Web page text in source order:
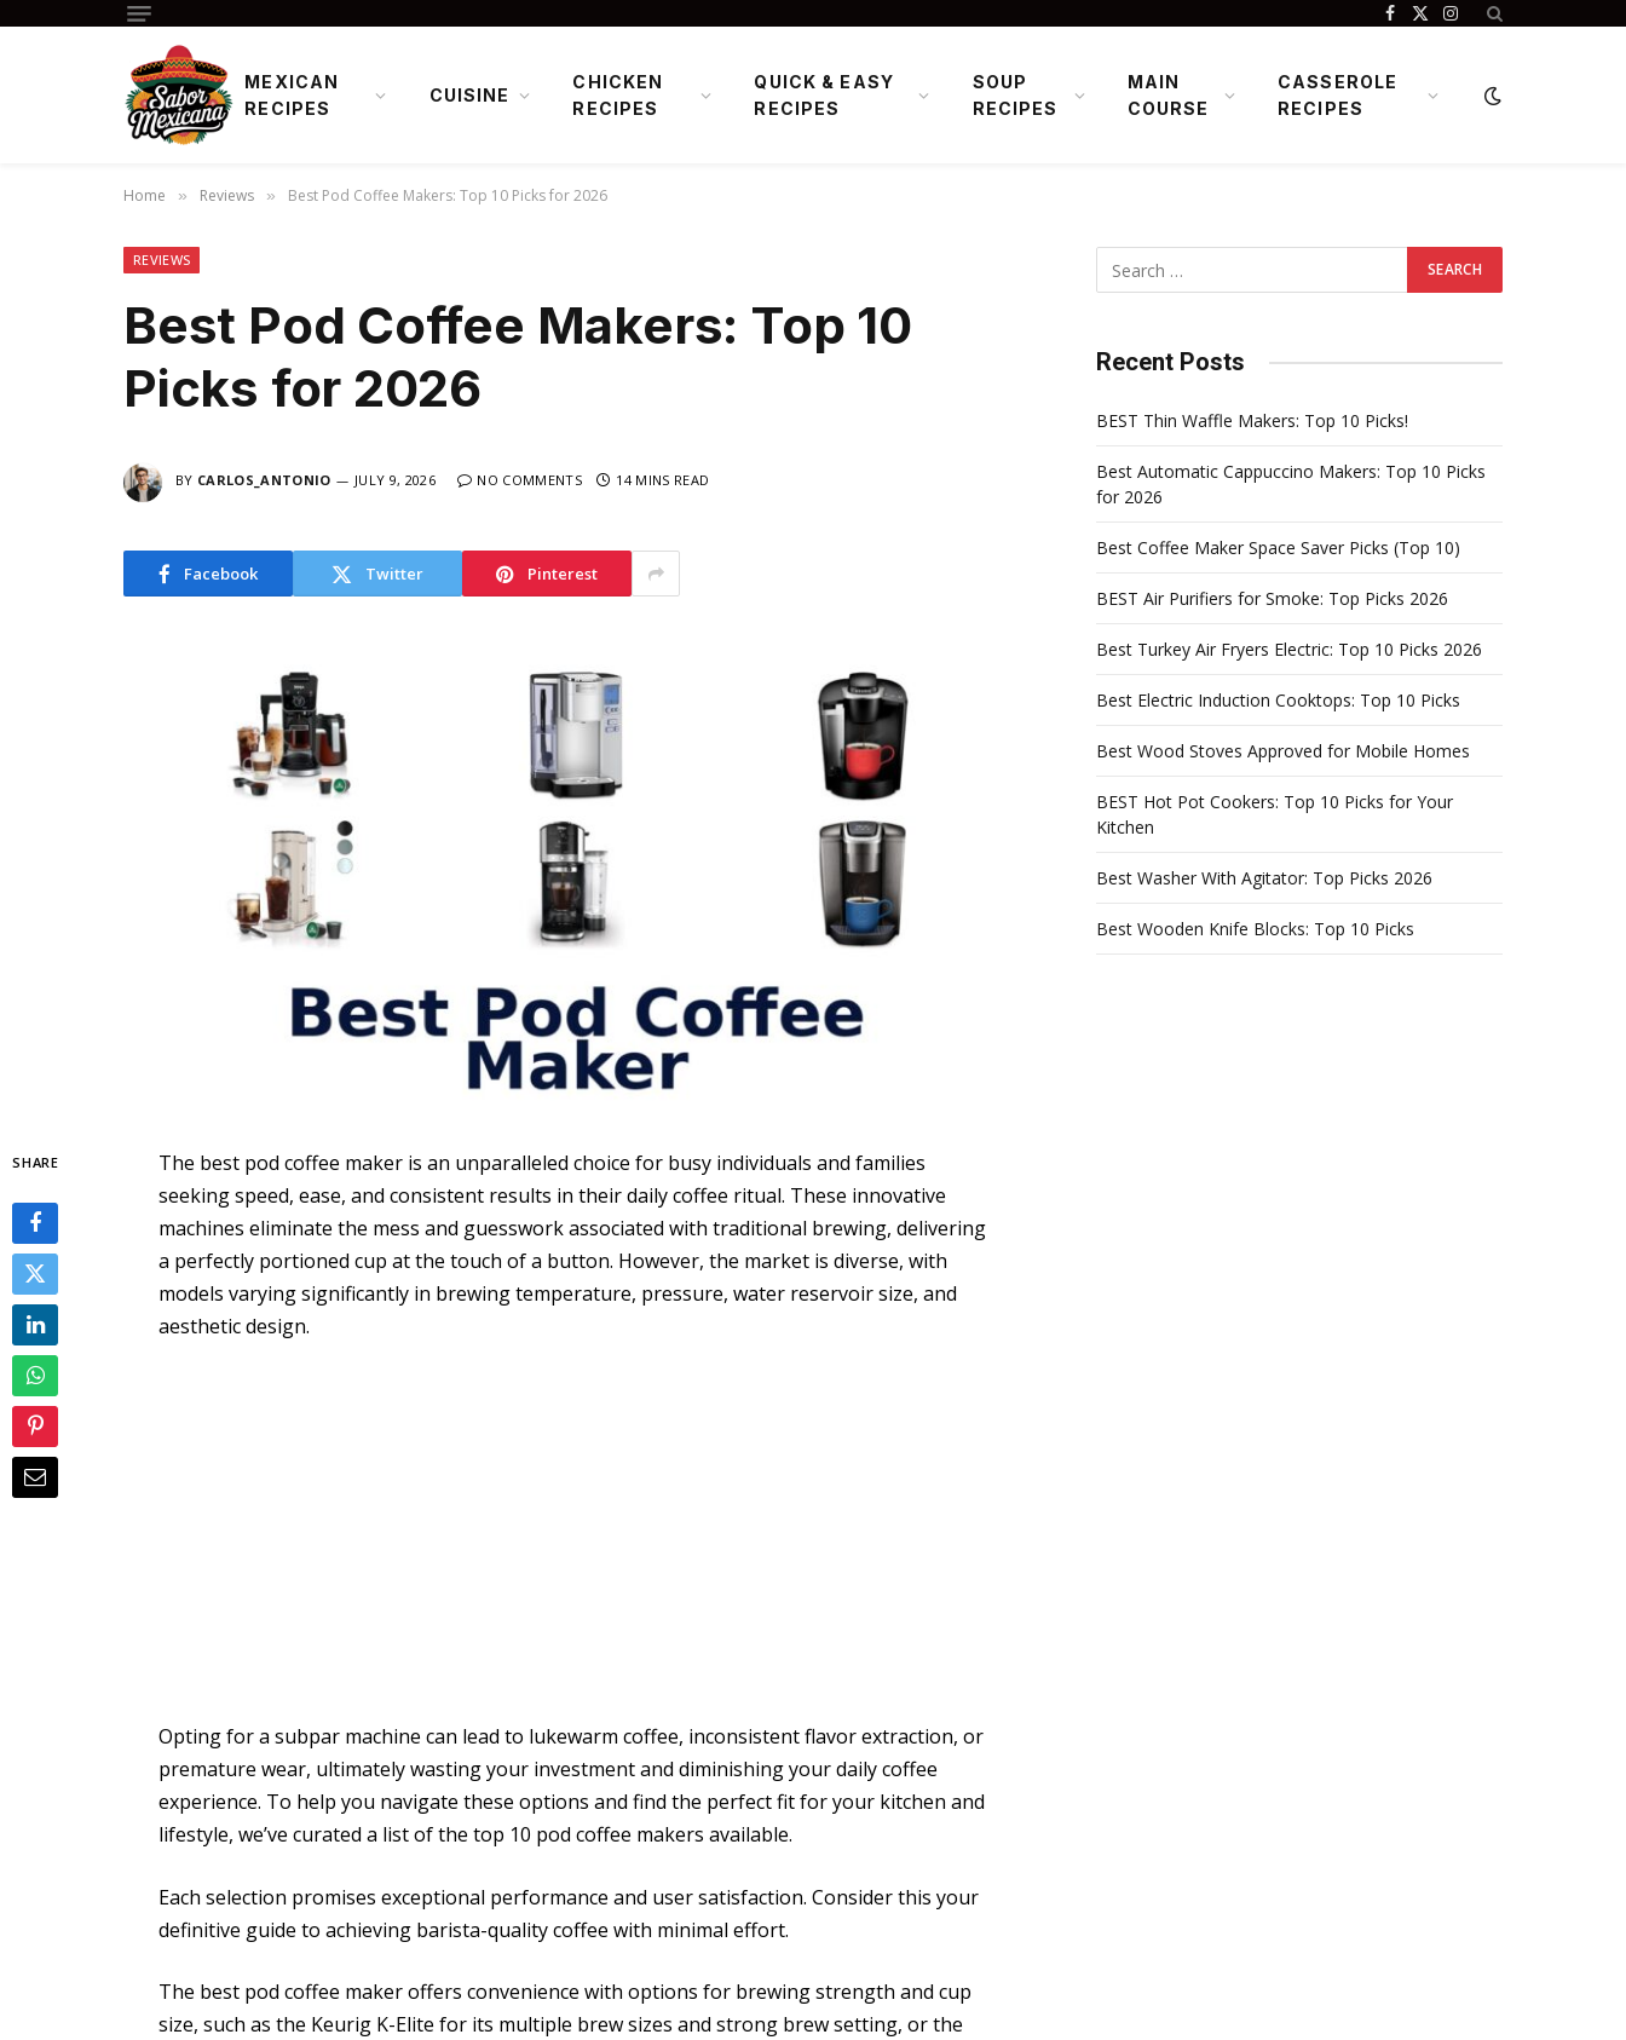
Facebook
X
Instagram
MEXICAN
RECIPES
CUISINE
CHICKEN
RECIPES
QUICK & EASY
RECIPES
SOUP
RECIPES
MAIN
COURSE
CASSEROLE
RECIPES
Home » Reviews » Best Pod Coffee Makers: Top 10 Picks for 2026
REVIEWS
Best Pod Coffee Makers: Top 10
Picks for 2026
BY CARLOS_ANTONIO JULY 9, 2026 NO COMMENTS 14 MINS READ
Facebook Twitter Pinterest
SHARE
The best pod coffee maker is an unparalleled choice for busy individuals and families
seeking speed, ease, and consistent results in their daily coffee ritual. These innovative
machines eliminate the mess and guesswork associated with traditional brewing, delivering
a perfectly portioned cup at the touch of a button. However, the market is diverse, with
models varying significantly in brewing temperature, pressure, water reservoir size, and
aesthetic design.
Opting for a subpar machine can lead to lukewarm coffee, inconsistent flavor extraction, or
premature wear, ultimately wasting your investment and diminishing your daily coffee
experience. To help you navigate these options and find the perfect fit for your kitchen and
lifestyle, we’ve curated a list of the top 10 pod coffee makers available.
Each selection promises exceptional performance and user satisfaction. Consider this your
definitive guide to achieving barista-quality coffee with minimal effort.
The best pod coffee maker offers convenience with options for brewing strength and cup
size, such as the Keurig K-Elite for its multiple brew sizes and strong brew setting, or the
Recent Posts
BEST Thin Waffle Makers: Top 10 Picks!
Best Automatic Cappuccino Makers: Top 10 Picks
for 2026
Best Coffee Maker Space Saver Picks (Top 10)
BEST Air Purifiers for Smoke: Top Picks 2026
Best Turkey Air Fryers Electric: Top 10 Picks 2026
Best Electric Induction Cooktops: Top 10 Picks
Best Wood Stoves Approved for Mobile Homes
BEST Hot Pot Cookers: Top 10 Picks for Your
Kitchen
Best Washer With Agitator: Top Picks 2026
Best Wooden Knife Blocks: Top 10 Picks